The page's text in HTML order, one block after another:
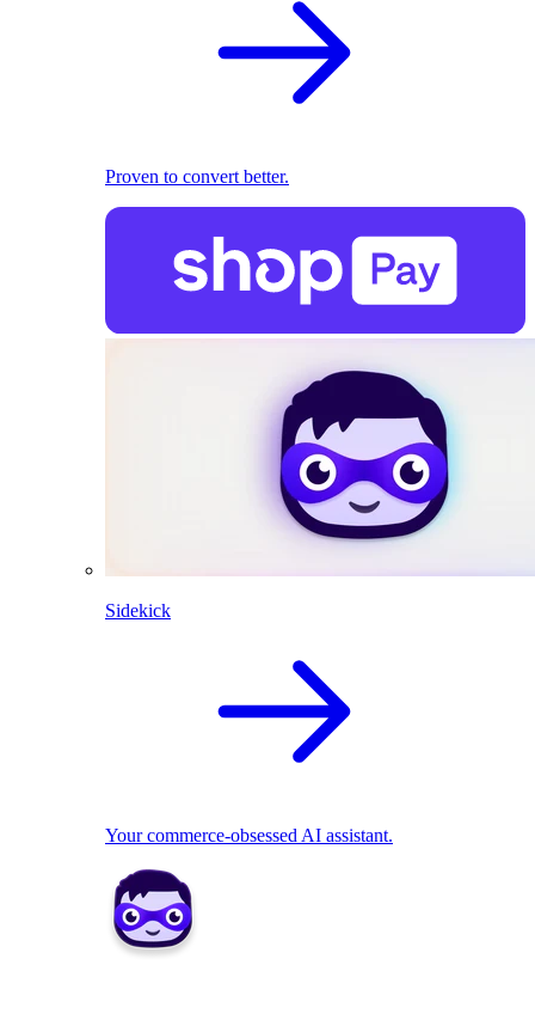
Proven to convert better.
Sidekick
Your commerce-obsessed AI assistant.